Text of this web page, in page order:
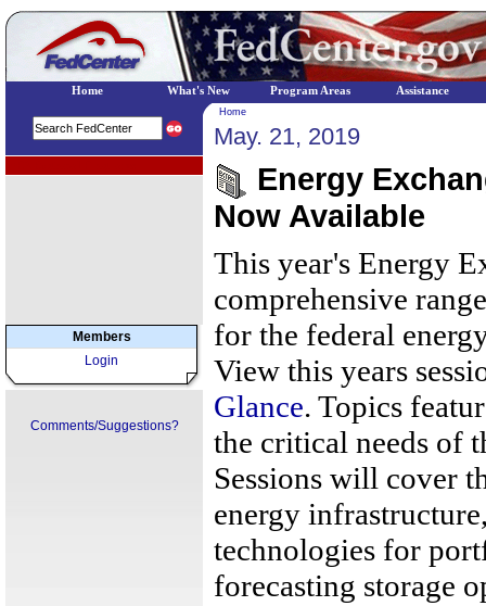
Members
Login
Comments/Suggestions?
Home
May. 21, 2019
Energy
Now Available
This year's Energy
comprehensive
for the federal
View this years
Glance. Topics
the critical needs of
Sessions will cover
energy
technologies for
forecasting storage
Home What's New Program Areas Assistance